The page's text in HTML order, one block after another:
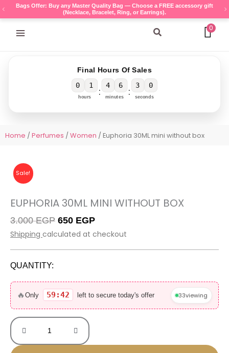
Skip
to
content
Bags Offer: Buy any Master Quality Bag — Choose a FREE accessory gift
(Necklace, Bracelet, Ring, or Earrings).
Search 0
Final Hours Of Sales
0 1
hours :
4 6
minutes :
3 0
seconds
Home /Perfumes /Women / Euphoria 30ML mini without box
Sale!
EUPHORIA 30ML MINI WITHOUT BOX
3.000EGP Original
price
3.000 EGP.
650 EGPCurrent
price
650 EGP.
Shipping calculated at checkout
QUANTITY:
🔥Only 59:42 left to secure today's offer 33viewing
Euphoria
30ML
mini
without
box